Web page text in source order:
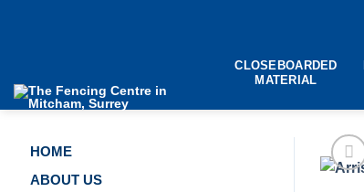
CLOSEBOARDED
MATERIAL
HOME
ABOUT US